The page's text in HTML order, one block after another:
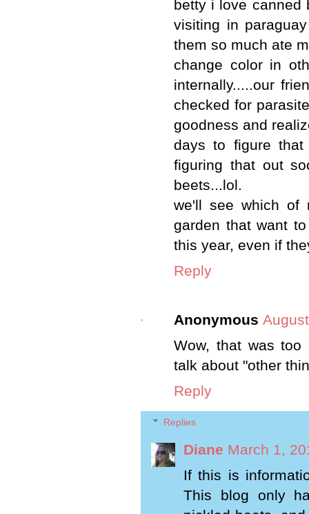
betty i love canned
visiting in
them so much ate
change color in
internally.....our
checked for
goodness and
days to figure
figuring that out
beets...lol.
we'll see which of
garden that want
this year, even if
Reply
Anonymous
Wow, that was too
talk about "other
Reply
Replies
Diane March 1,
If this is
This blog only